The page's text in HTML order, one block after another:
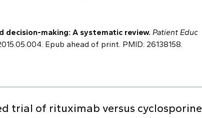
decision-making: A systematic review. Patient Educ
Epub ahead of print. PMID: 26138158.
trial of rituximab versus cyclosporine